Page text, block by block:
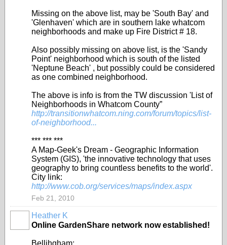
Missing on the above list, may be 'South Bay' and
'Glenhaven' which are in southern lake whatcom
neighborhoods and make up Fire District # 18.
Also possibly missing on above list, is the 'Sandy
Point' neighborhood which is south of the listed
'Neptune Beach' , but possibly could be considered
as one combined neighborhood.
The above is info is from the TW discussion 'List of
Neighborhoods in Whatcom County”
http://transitionwhatcom.ning.com/forum/topics/list-
of-neighborhood...
*** *** ***
A Map-Geek's Dream - Geographic Information
System (GIS), 'the innovative technology that uses
geography to bring countless benefits to the world'.
City link:
http://www.cob.org/services/maps/index.aspx
Feb 21, 2010
Heather K
Online GardenShare network now established!
Bellihgham: